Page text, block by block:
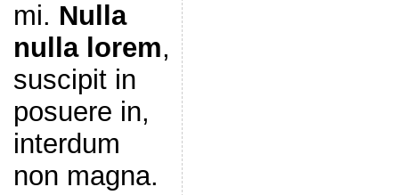
mi. Nulla
nulla lorem,
suscipit in
posuere in,
interdum
non magna.